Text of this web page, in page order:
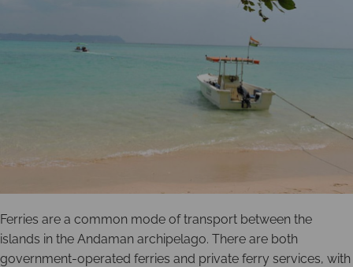
Ferries are a common mode of transport between the
islands in the Andaman archipelago. There are both
government-operated ferries and private ferry services, with